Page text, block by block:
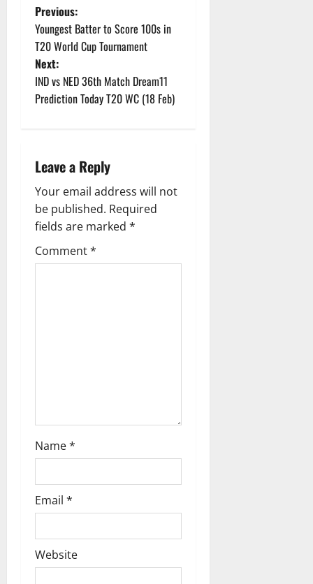
P
o
s
t
a
v
i
g
Previous:
Youngest Batter to Score 100s in
T20 World Cup Tournament
Next:
IND vs NED 36th Match Dream11
Prediction Today T20 WC (18 Feb)
Leave a Reply
Your email address will not
be published. Required
fields are marked *
Comment*
Name*
Email *
Website